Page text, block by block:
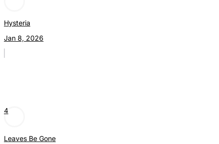
Hysteria
Jan 8, 2026
4
Leaves Be Gone